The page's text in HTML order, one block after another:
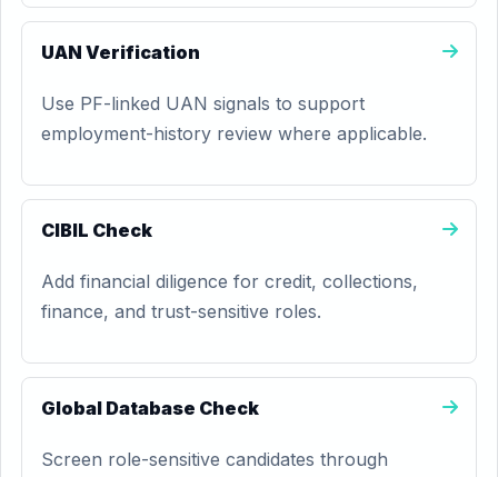
UAN Verification
Use PF-linked UAN signals to support
employment-history review where applicable.
CIBIL Check
Add financial diligence for credit, collections,
finance, and trust-sensitive roles.
Global Database Check
Screen role-sensitive candidates through